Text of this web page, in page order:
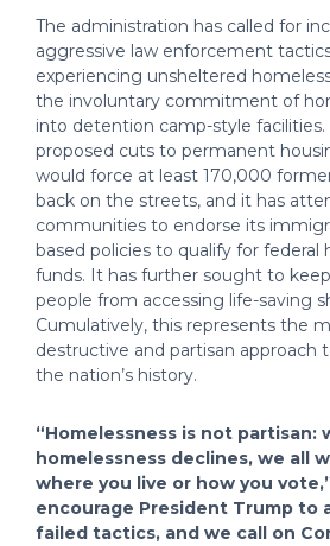
The administration has called for
aggressive law enforcement
experiencing unsheltered
the involuntary commitment of
into detention camp-style facilities.
proposed cuts to permanent
would force at least 170,000
back on the streets, and it has
communities to endorse its
based policies to qualify for federal
funds. It has further sought to
people from accessing life-saving
Cumulatively, this represents the
destructive and partisan approach
the nation’s history.
“Homelessness is not partisan:
homelessness declines, we all
where you live or how you
encourage President Trump to
failed tactics, and we call on